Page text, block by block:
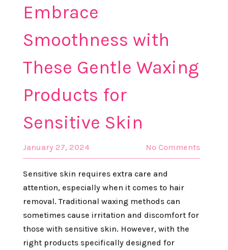
Embrace
Smoothness with
These Gentle Waxing
Products for
Sensitive Skin
January 27, 2024 No Comments
Sensitive skin requires extra care and
attention, especially when it comes to hair
removal. Traditional waxing methods can
sometimes cause irritation and discomfort for
those with sensitive skin. However, with the
right products specifically designed for